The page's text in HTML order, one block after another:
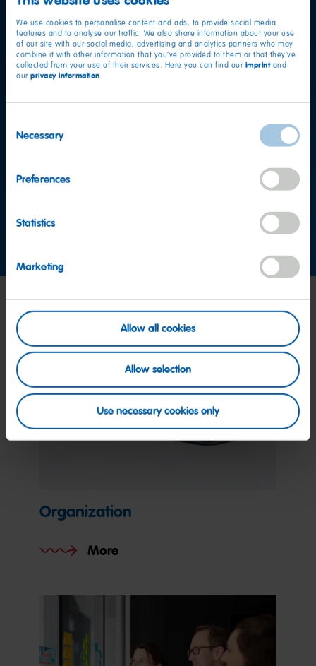
We use cookies to personalise content and ads, to provide social media
features and to analyse our traffic. We also share information about your use
of our site with our social media, advertising and analytics partners who may
combine it with other information that you’ve provided to them or that they’ve
collected from your use of their services. Here you can find our imprintand
our privacy information.
Selection
Necessary
Preferences
Statistics
Marketing
Allow all cookies
Allow selection
Use necessary cookies only
Organization
More